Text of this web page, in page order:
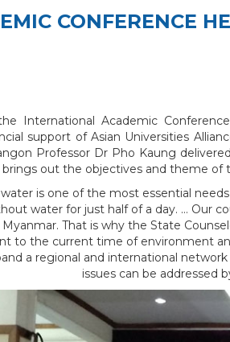
CONFERENCE
International Academic
support of Asian Universities
Professor Dr Pho Kaung
brings out the objectives and theme of
is one of the most essential
water for just half of a day. … Our
That is why the State
to the current time of environment
a regional and international
issues can be addressed